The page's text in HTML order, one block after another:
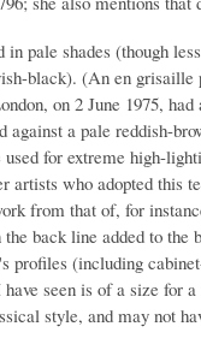
pale shades (though
black). (An en
on 2 June 1975,
against a pale reddish-
for extreme high-
who adopted this
from that of, for
back line added to
profiles (including
seen is of a size for
style, and may not